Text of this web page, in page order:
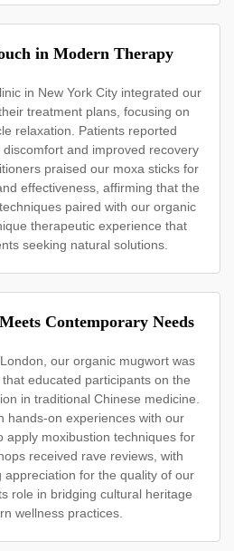
in Modern Therapy
in New York City integrated our
treatment plans, focusing on
relaxation. Patients reported
and improved recovery
praised our moxa sticks for
effectiveness, affirming that the
paired with our organic
therapeutic experience that
seeking natural solutions.
Contemporary Needs
our organic mugwort was
educated participants on the
in traditional Chinese medicine.
hands-on experiences with our
apply moxibustion techniques for
received rave reviews, with
appreciation for the quality of our
role in bridging cultural heritage
wellness practices.